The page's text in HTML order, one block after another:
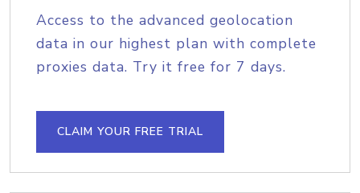
Access to the advanced geolocation
data in our highest plan with complete
proxies data. Try it free for 7 days.
CLAIM YOUR FREE TRIAL